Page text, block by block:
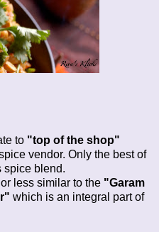
to "top of the shop"
vendor. Only the best of
spice blend.
similar to the "Garam
which is an integral part of